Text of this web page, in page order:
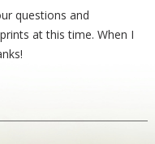
questions and
at this time. When I